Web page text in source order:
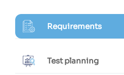
Requirements
Test planning